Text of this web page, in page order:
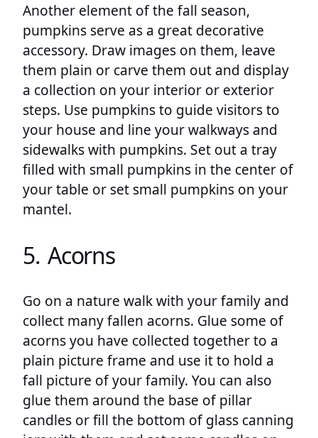
Another element of the fall season,
pumpkins serve as a great decorative
accessory. Draw images on them, leave
them plain or carve them out and display
a collection on your interior or exterior
steps. Use pumpkins to guide visitors to
your house and line your walkways and
sidewalks with pumpkins. Set out a tray
filled with small pumpkins in the center of
your table or set small pumpkins on your
mantel.
5. Acorns
Go on a nature walk with your family and
collect many fallen acorns. Glue some of
acorns you have collected together to a
plain picture frame and use it to hold a
fall picture of your family. You can also
glue them around the base of pillar
candles or fill the bottom of glass canning